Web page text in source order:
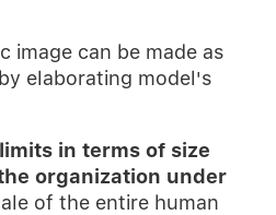
image can be made as
elaborating model's
in terms of size
organization under
of the entire human